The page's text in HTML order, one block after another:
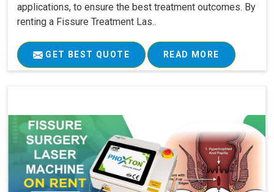
applications, to ensure the best treatment outcomes. By
renting a Fissure Treatment Las..
GET BEST QUOTE READ MORE